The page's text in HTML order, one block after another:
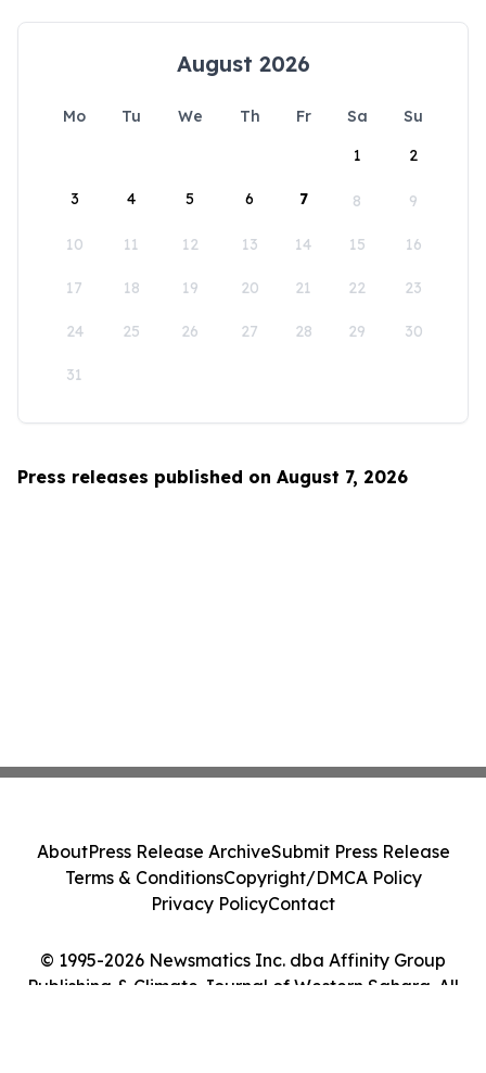
August 2026
Mo Tu We Th Fr Sa
Su
1
2
3 4 5 6 7 8 9
10 11 12 13 14 15 16
17 18 19 20 21 22 23
24 25 26 27 28 29 30
31
Press releases published on August 7, 2026
© 1995-2026 Newsmatics Inc. dba Affinity Group
Publishing & Climate Journal of Western Sahara. All
AboutPress Release ArchiveSubmit Press Release
Terms & ConditionsCopyright/DMCA Policy
Privacy PolicyContact